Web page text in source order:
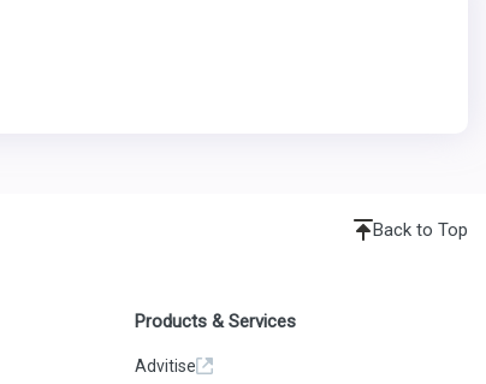
Back to Top
Products & Services
Advitise